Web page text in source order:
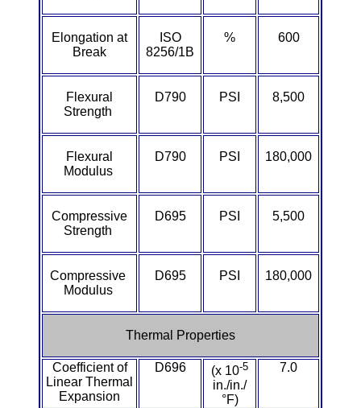
Kydex® Sheets
Lexan®
Neoprene
Nomex® Films
Noryl®
Nylatron®
Elongation at
Break
ISO
8256/1B
% 600
Flexural
Strength
D790 PSI 8,500
Flexural
Modulus
D790 PSI 180,000
Compressive
Strength
D695 PSI 5,500
Compressive
Modulus
D695 PSI 180,000
Thermal Properties
Coefficient of
Linear Thermal
Expansion
D696 (x 10-5
in./in./
°F)
7.0